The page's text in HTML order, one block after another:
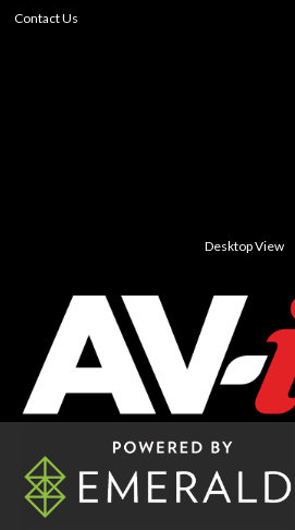
Contact Us
Desktop View